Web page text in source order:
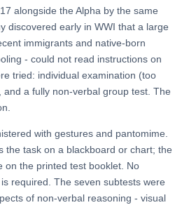
alongside the Alpha by the same
discovered early in WWI that a large
immigrants and native-born
- could not read instructions on
tried: individual examination (too
a fully non-verbal group test. The
with gestures and pantomime.
the task on a blackboard or chart; the
on the printed test booklet. No
required. The seven subtests were
of non-verbal reasoning - visual